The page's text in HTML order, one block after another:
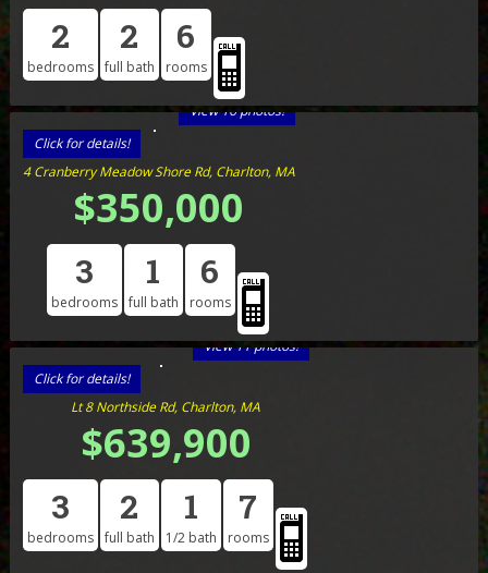
2
bedrooms
2
full bath
6
rooms
View 16 photos!
Click for details!
4 Cranberry Meadow Shore Rd, Charlton, MA
$350,000
3
bedrooms
1
full bath
6
rooms
View 11 photos!
Click for details!
Lt 8 Northside Rd, Charlton, MA
$639,900
3
bedrooms
2
full bath
1
1/2 bath
7
rooms